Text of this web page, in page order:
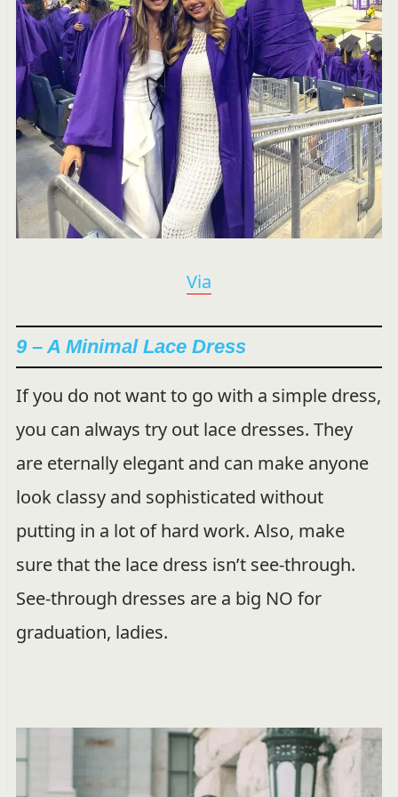
Via
9 – A Minimal Lace Dress
If you do not want to go with a simple dress,
you can always try out lace dresses. They
are eternally elegant and can make anyone
look classy and sophisticated without
putting in a lot of hard work. Also, make
sure that the lace dress isn’t see-through.
See-through dresses are a big NO for
graduation, ladies.